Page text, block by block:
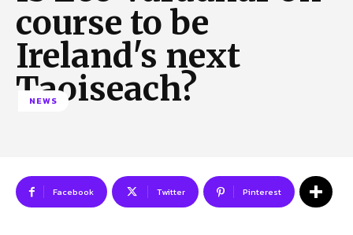
CULTURE
COMMUNITY
LIFESTYLE
HISTORY
course to be
Ireland's next
Taoiseach?
NEWS
Facebook Twitter Pinterest